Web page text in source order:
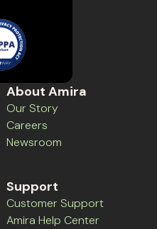
About Amira
Our Story
Careers
Newsroom
Support
Customer Support
Amira Help Center